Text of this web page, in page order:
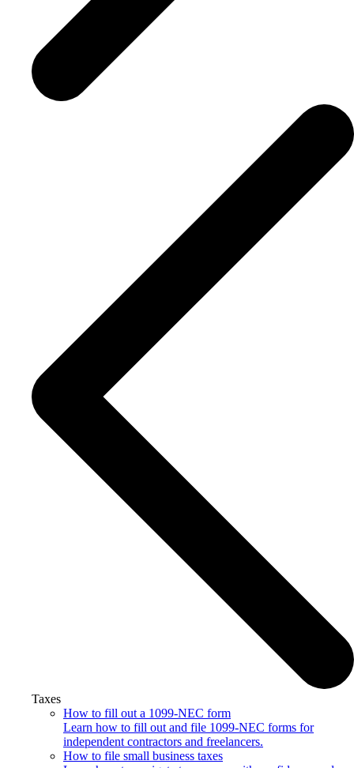
Taxes
How to fill out a 1099-NEC form
Learn how to fill out and file 1099-NEC forms for
independent contractors and freelancers.
How to file small business taxes